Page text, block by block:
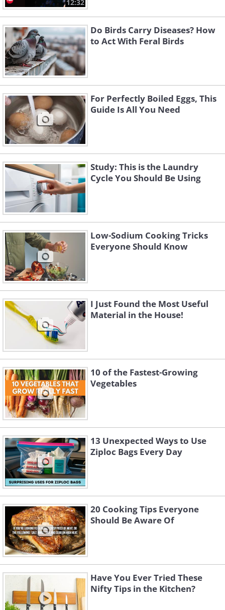
12:32
Do Birds Carry Diseases? How
to Act With Feral Birds
For Perfectly Boiled Eggs, This
Guide Is All You Need
Study: This is the Laundry
Cycle You Should Be Using
Low-Sodium Cooking Tricks
Everyone Should Know
I Just Found the Most Useful
Material in the House!
10 of the Fastest-Growing
Vegetables
13 Unexpected Ways to Use
Ziploc Bags Every Day
20 Cooking Tips Everyone
Should Be Aware Of
Have You Ever Tried These
Nifty Tips in the Kitchen?